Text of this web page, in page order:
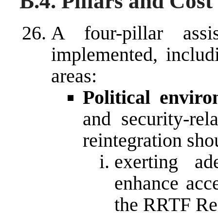
A four-pillar
implemented,
areas:
Political
and security-
reintegration
exerting
enhance
the RRTF